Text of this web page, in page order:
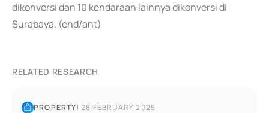
dikonversi dan 10 kendaraan lainnya dikonversi di
Surabaya. (end/ant)
RELATED RESEARCH
PROPERTY|28 FEBRUARY 2025